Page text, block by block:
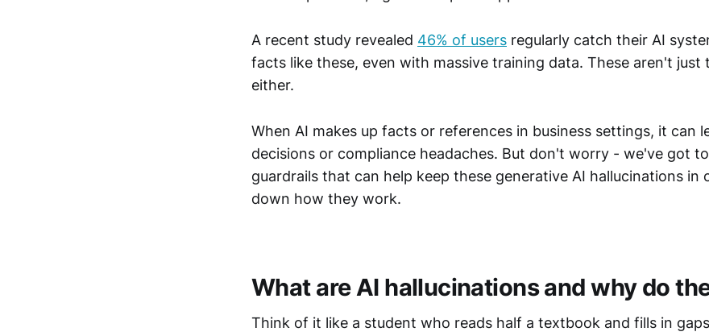
A recent study revealed 46% of users regularly catch their AI
facts like these, even with massive training data. These aren't just
either.
When AI makes up facts or references in business settings, it can
decisions or compliance headaches. But don't worry - we've got
guardrails that can help keep these generative AI hallucinations in
down how they work.
What are AI hallucinations and why do
Think of it like a student who reads half a textbook and fills in